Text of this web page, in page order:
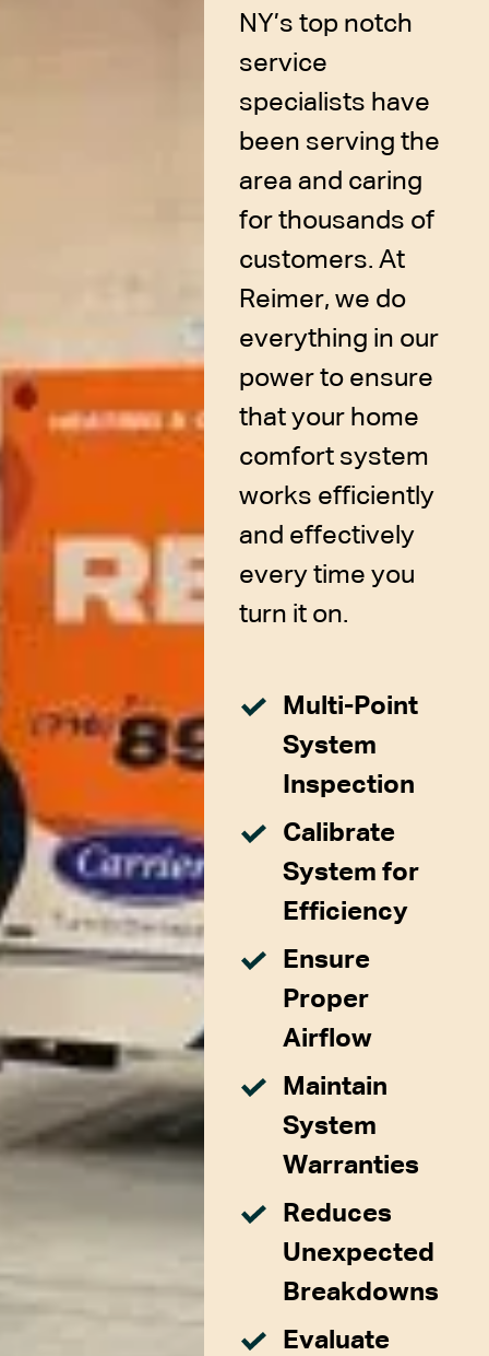
NY’s top notch
service
specialists have
been serving the
area and caring
for thousands of
customers. At
Reimer, we do
everything in our
power to ensure
that your home
comfort system
works efficiently
and effectively
every time you
turn it on.
Multi-Point
System
Inspection
Calibrate
System for
Efficiency
Ensure
Proper
Airflow
Maintain
System
Warranties
Reduces
Unexpected
Breakdowns
Evaluate